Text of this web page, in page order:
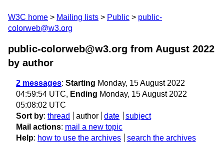
W3C home Mailing lists Public
public-
colorweb@w3.org
public-colorweb@w3.org from August 2022
by author
2 messages: Starting Monday, 15 August 2022
04:59:54 UTC, Ending Monday, 15 August 2022
05:08:02 UTC
Sort by: thread author date
subject
Mail actions: mail a new topic
Help: how to use the archives search the archives